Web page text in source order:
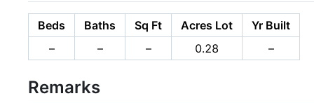
Beds Baths Sq Ft Acres Lot
Yr Built
–
– – 0.28 –
Remarks